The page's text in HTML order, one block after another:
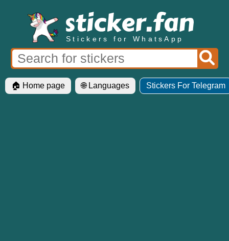
Stickers for WhatsApp
🏠 Home page 🌐 Languages Stickers For Telegram